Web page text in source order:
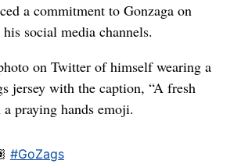
a commitment to Gonzaga on
social media channels.
on Twitter of himself wearing a
jersey with the caption, “A fresh
praying hands emoji.
#GoZags